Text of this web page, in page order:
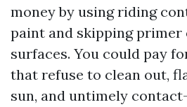
money by using riding
paint and skipping primer
surfaces. You could pay
that refuse to clean out,
sun, and untimely